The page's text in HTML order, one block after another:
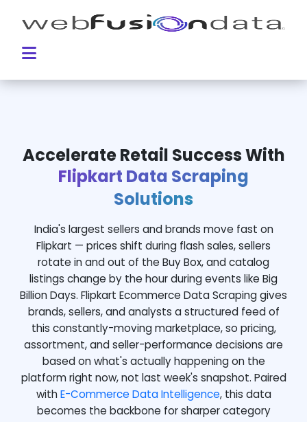
Accelerate Retail Success With
Flipkart Data Scraping
Solutions
India's largest sellers and brands move fast on
Flipkart — prices shift during flash sales, sellers
rotate in and out of the Buy Box, and catalog
listings change by the hour during events like Big
Billion Days. Flipkart Ecommerce Data Scraping gives
brands, sellers, and analysts a structured feed of
this constantly-moving marketplace, so pricing,
assortment, and seller-performance decisions are
based on what's actually happening on the
platform right now, not last week's snapshot. Paired
withE-Commerce Data Intelligence, this data
becomes the backbone for sharper category